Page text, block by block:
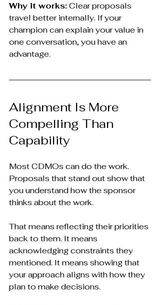
Why it works: Clear proposals
travel better internally. If your
champion can explain your value in
one conversation, you have an
advantage.
Alignment Is More
Compelling Than
Capability
Most CDMOs can do the work.
Proposals that stand out show that
you understand how the sponsor
thinks about the work.
That means reflecting their priorities
back to them. It means
acknowledging constraints they
mentioned. It means showing that
your approach aligns with how they
plan to make decisions.